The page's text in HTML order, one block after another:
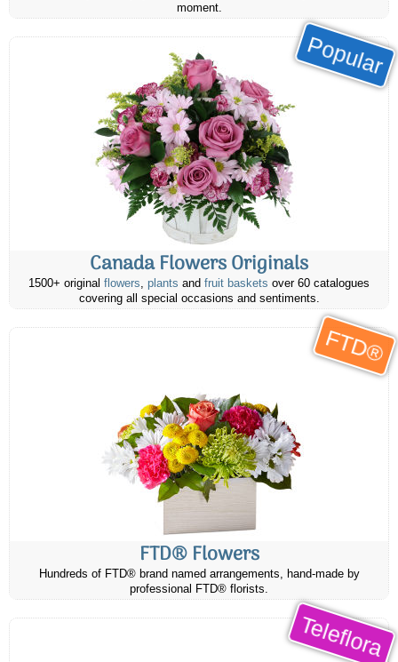
moment.
Popular
Canada Flowers Originals
1500+ original flowers, plants and fruit baskets over 60 catalogues
covering all special occasions and sentiments.
FTD®
FTD® Flowers
Hundreds of FTD® brand named arrangements, hand-made by
professional FTD® florists.
Teleflora